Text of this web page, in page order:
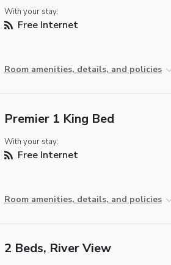
With your stay:
Free Internet
Room amenities, details, and policies
Premier 1 King Bed
With your stay:
Free Internet
Room amenities, details, and policies
2 Beds, River View